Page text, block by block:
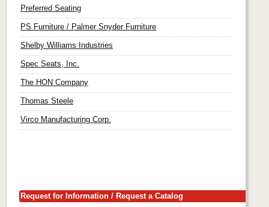
Preferred Seating
PS Furniture / Palmer Snyder Furniture
Shelby Williams Industries
Spec Seats, Inc.
The HON Company
Thomas Steele
Virco Manufacturing Corp.
Request for Information / Request a Catalog